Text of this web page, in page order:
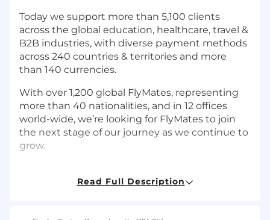
Today we support more than 5,100 clients
across the global education, healthcare, travel &
B2B industries, with diverse payment methods
across 240 countries & territories and more
than 140 currencies.
With over 1,200 global FlyMates, representing
more than 40 nationalities, and in 12 offices
world-wide, we’re looking for FlyMates to join
the next stage of our journey as we continue to
grow.
The Opportunity:
Read Full Description